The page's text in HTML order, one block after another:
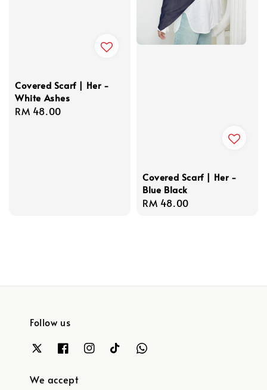
Covered Scarf | Her -
White Ashes
Regular
RM 48.00
Covered Scarf | Her -
Blue Black
Regular
RM 48.00
Follow us
We accept